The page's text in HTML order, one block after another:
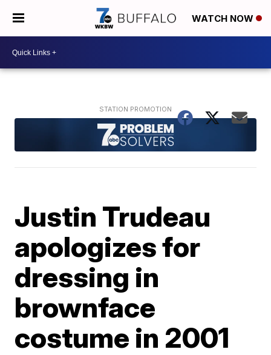
WATCH NOW
Justin Trudeau
apologizes for
dressing in
brownface
costume in 2001